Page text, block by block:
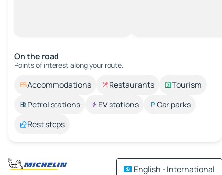
On the road
Points of interest along your route.
Accommodations Restaurants
Tourism
Petrol stations
EV stations
Car parks
Rest stops
English - International